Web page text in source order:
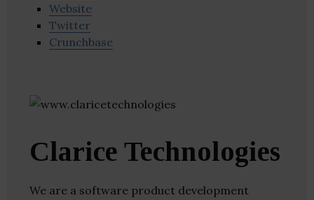
Website
Twitter
Crunchbase
Clarice Technologies
We are a software product development